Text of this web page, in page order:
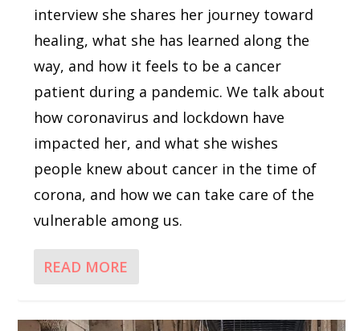
interview she shares her journey toward
healing, what she has learned along the
way, and how it feels to be a cancer
patient during a pandemic. We talk about
how coronavirus and lockdown have
impacted her, and what she wishes
people knew about cancer in the time of
corona, and how we can take care of the
vulnerable among us.
READ MORE